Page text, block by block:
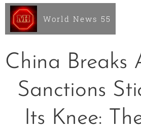
World News 55
China Breaks
Sanctions
Its Knee: